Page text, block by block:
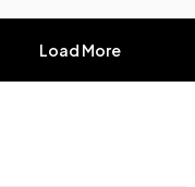
Load More